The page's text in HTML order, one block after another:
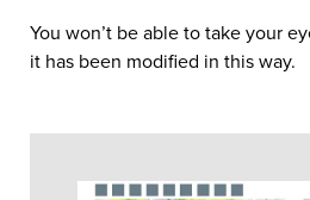
You won’t be able to take your
it has been modified in this way.